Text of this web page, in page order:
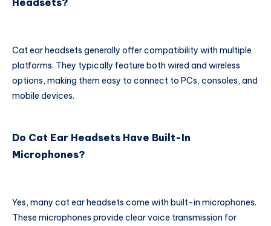
Headsets?
Cat ear headsets generally offer compatibility with multiple
platforms. They typically feature both wired and wireless
options, making them easy to connect to PCs, consoles, and
mobile devices.
Do Cat Ear Headsets Have Built-In
Microphones?
Yes, many cat ear headsets come with built-in microphones.
These microphones provide clear voice transmission for